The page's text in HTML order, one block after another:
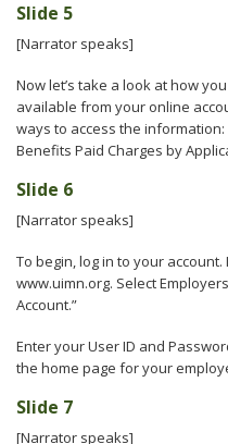
Slide 5
[Narrator speaks]
Now let’s take a look at how
available from your online
ways to access the
Benefits Paid Charges by
Slide 6
[Narrator speaks]
To begin, log in to your
www.uimn.org. Select
Account.”
Enter your User ID and
the home page for your
Slide 7
[Narrator speaks]